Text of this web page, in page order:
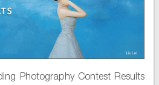
Photography Contest Results